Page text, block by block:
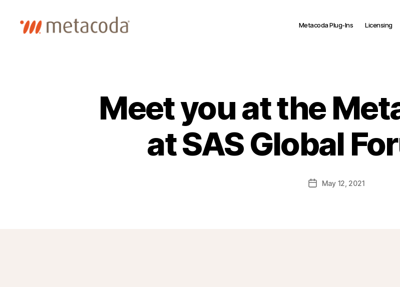
Metacoda Plug-Ins Licensing
Meet you at the
at SAS Global
PostMay 12, 2021